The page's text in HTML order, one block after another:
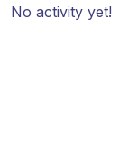
No activity yet!